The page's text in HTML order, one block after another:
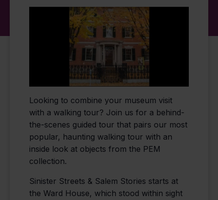
Looking to combine your museum visit
with a walking tour? Join us for a behind-
the-scenes guided tour that pairs our most
popular, haunting walking tour with an
inside look at objects from the PEM
collection.
Sinister Streets & Salem Stories starts at
the Ward House, which stood within sight